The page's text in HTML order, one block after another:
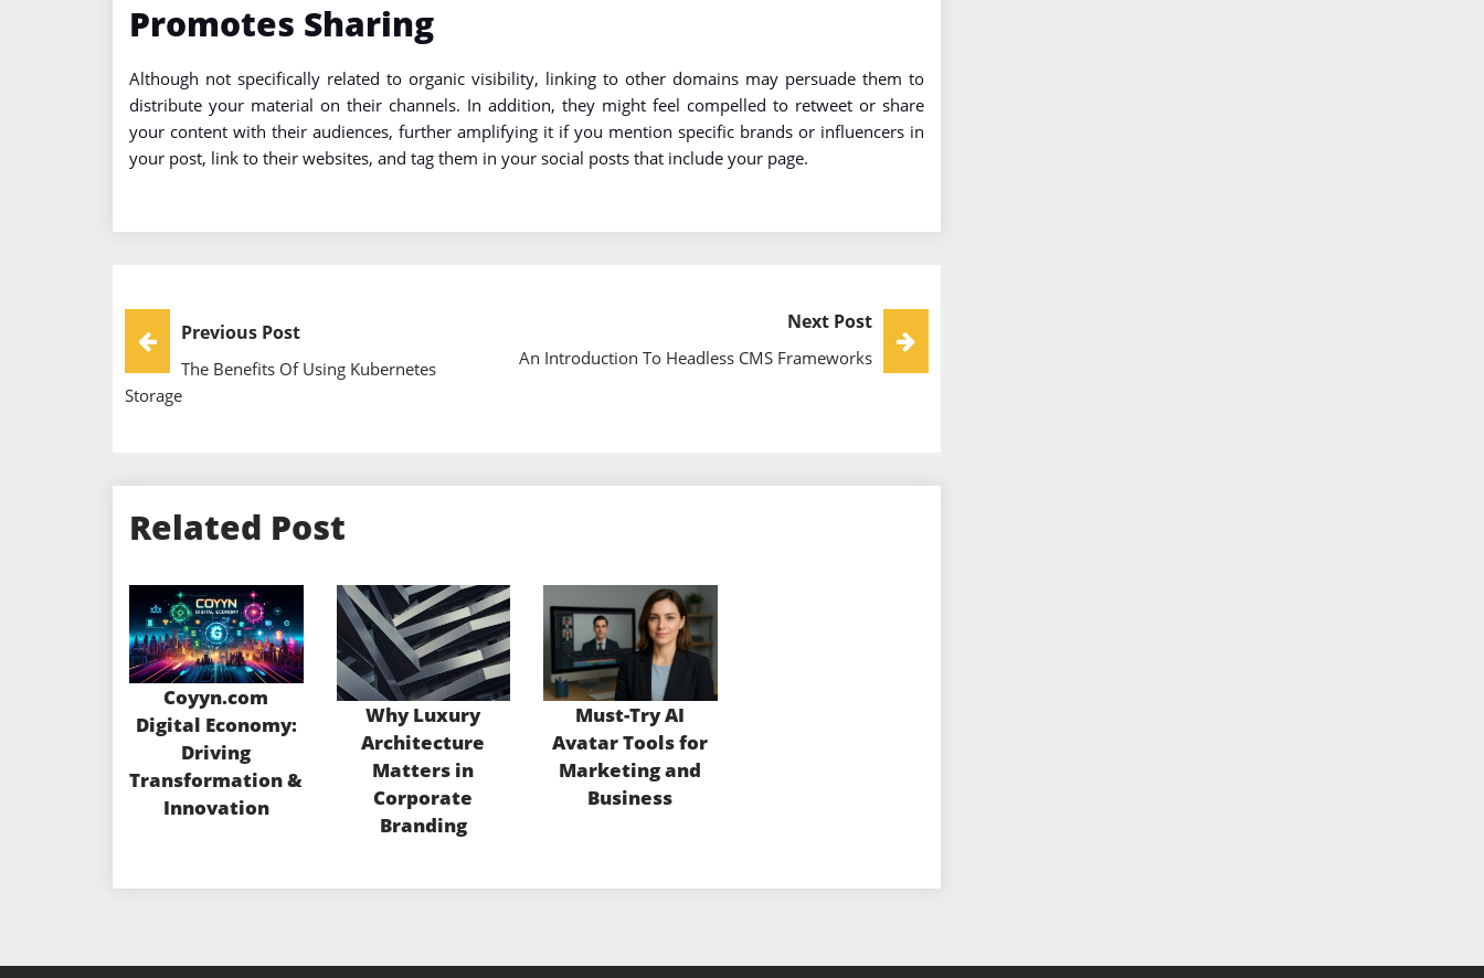
Promotes Sharing
Although not specifically related to organic visibility, linking to other domains may persuade them to
distribute your material on their channels. In addition, they might feel compelled to retweet or share
your content with their audiences, further amplifying it if you mention specific brands or influencers in
your post, link to their websites, and tag them in your social posts that include your page.
Post
Navigation
Previous Post
The Benefits Of Using Kubernetes
Storage
Next Post
An Introduction To Headless CMS Frameworks
Related Post
Coyyn.com
Digital Economy:
Driving
Transformation &
Innovation
Why Luxury
Architecture
Matters in
Corporate
Branding
Must-Try AI
Avatar Tools for
Marketing and
Business